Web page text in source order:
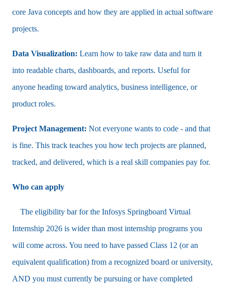
core Java concepts and how they are applied in actual software
projects.
Data Visualization: Learn how to take raw data and turn it
into readable charts, dashboards, and reports. Useful for
anyone heading toward analytics, business intelligence, or
product roles.
Project Management: Not everyone wants to code - and that
is fine. This track teaches you how tech projects are planned,
tracked, and delivered, which is a real skill companies pay for.
Who can apply
The eligibility bar for the Infosys Springboard Virtual
Internship 2026 is wider than most internship programs you
will come across. You need to have passed Class 12 (or an
equivalent qualification) from a recognized board or university,
AND you must currently be pursuing or have completed